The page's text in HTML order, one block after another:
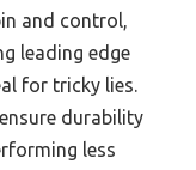
and control,
leading edge
for tricky lies.
durability
less